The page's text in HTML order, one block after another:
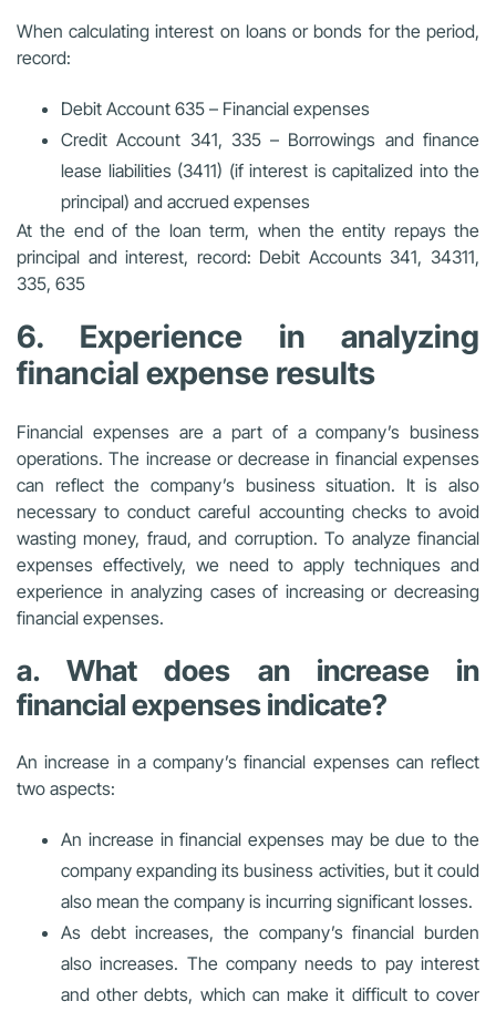
When calculating interest on loans or bonds for the period,
record:
Debit Account 635 – Financial expenses
Credit Account 341, 335 – Borrowings and finance
lease liabilities (3411) (if interest is capitalized into the
principal) and accrued expenses
At the end of the loan term, when the entity repays the
principal and interest, record: Debit Accounts 341, 34311,
335, 635
6. Experience in analyzing
financial expense results
Financial expenses are a part of a company’s business
operations. The increase or decrease in financial expenses
can reflect the company’s business situation. It is also
necessary to conduct careful accounting checks to avoid
wasting money, fraud, and corruption. To analyze financial
expenses effectively, we need to apply techniques and
experience in analyzing cases of increasing or decreasing
financial expenses.
a. What does an increase in
financial expenses indicate?
An increase in a company’s financial expenses can reflect
two aspects:
An increase in financial expenses may be due to the
company expanding its business activities, but it could
also mean the company is incurring significant losses.
As debt increases, the company’s financial burden
also increases. The company needs to pay interest
and other debts, which can make it difficult to cover